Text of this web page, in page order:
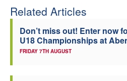
Related Articles
Don’t miss out! Enter now
U18 Championships at
FRIDAY 7TH AUGUST